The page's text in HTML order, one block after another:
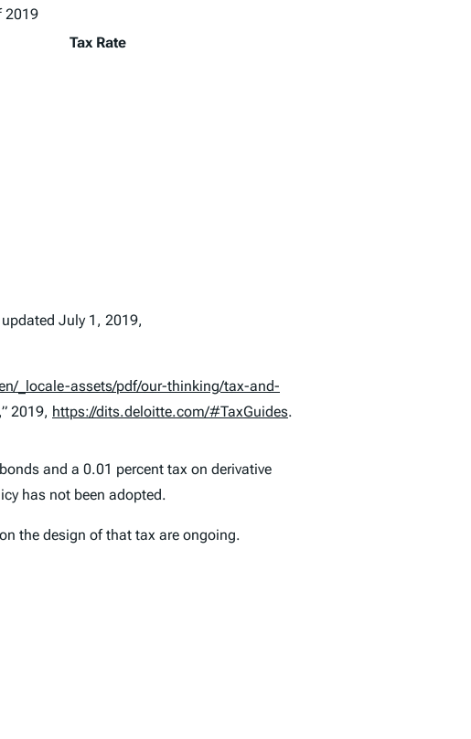
2019
July 1, 2019,
_locale-assets/pdf/our-thinking/tax-and-
2019, https://dits.deloitte.com/#TaxGuides.
Tax Rate
and a 0.01 percent tax on derivative
has not been adopted.
the design of that tax are ongoing.